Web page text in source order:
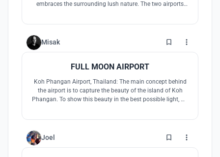
embraces the surrounding lush nature. The two airports
Misak 6
FULL MOON AIRPORT
Koh Phangan Airport, Thailand: The main concept behind
the airport is to capture the beauty of the island of Koh
Phangan. To show this beauty in the best possible light, we
Joel 3